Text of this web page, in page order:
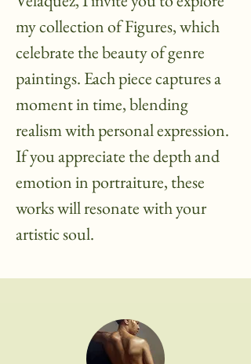
my collection of Figures, which
celebrate the beauty of genre
paintings. Each piece captures a
moment in time, blending
realism with personal expression.
If you appreciate the depth and
emotion in portraiture, these
works will resonate with your
artistic soul.